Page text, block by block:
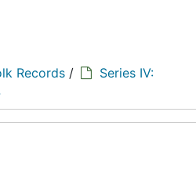
Records /
Series IV: